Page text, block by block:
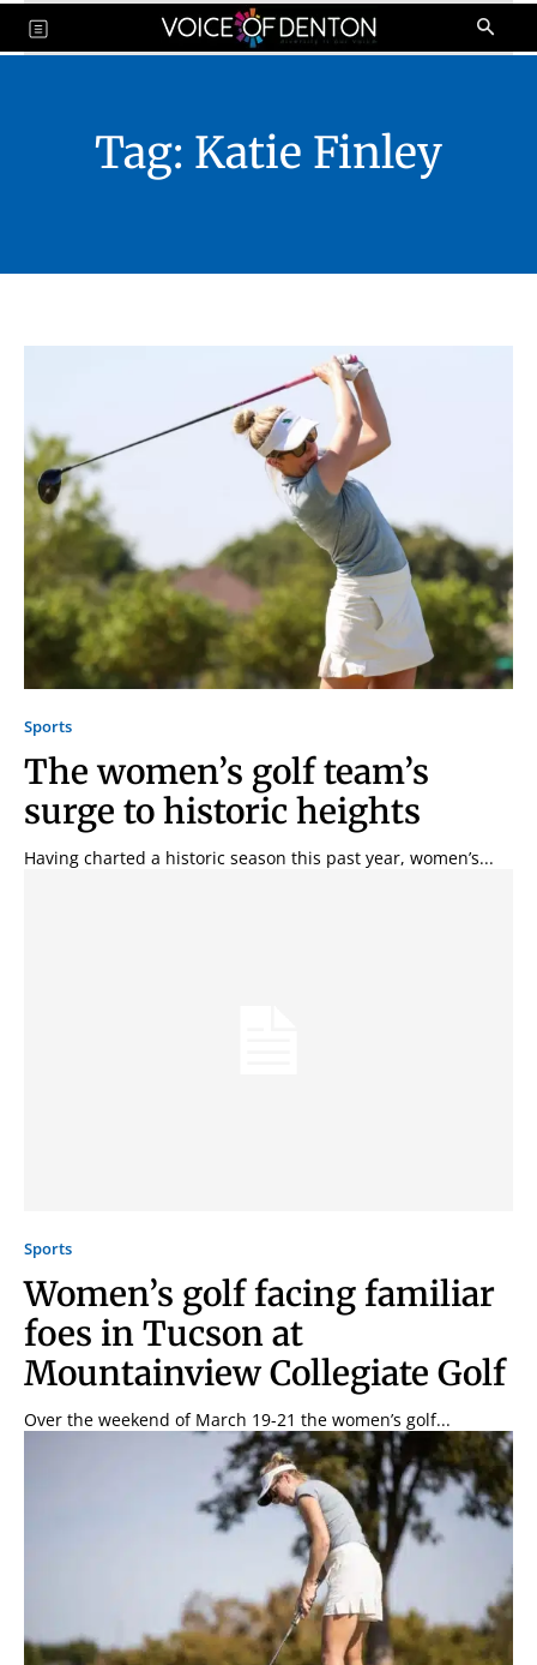
Tag: Katie Finley
Sports
The women’s golf team’s
surge to historic heights
Having charted a historic season this past year, women’s...
Sports
Women’s golf facing familiar
foes in Tucson at
Mountainview Collegiate Golf
Over the weekend of March 19-21 the women’s golf...